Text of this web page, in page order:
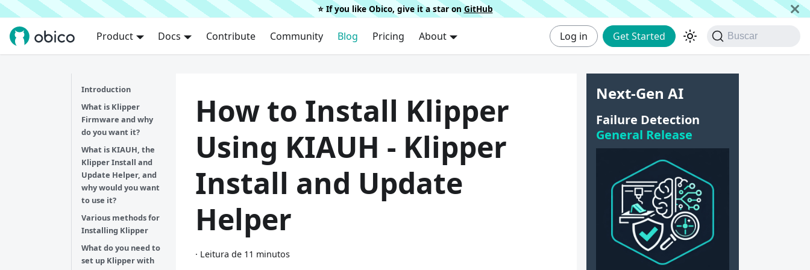
⭐️ If you like Obico, give it a star on GitHub
Product Docs Contribute Community Blog Pricing About Log in Get Started Buscar
Introduction
What is Klipper
Firmware and why
do you want it?
What is KIAUH, the
Klipper Install and
Update Helper, and
why would you want
to use it?
Various methods for
Installing Klipper
What do you need to
set up Klipper with
How to Install Klipper
Using KIAUH - Klipper
Install and Update
Helper
· Leitura de 11 minutos
Next-Gen AI
Failure Detection
General Release